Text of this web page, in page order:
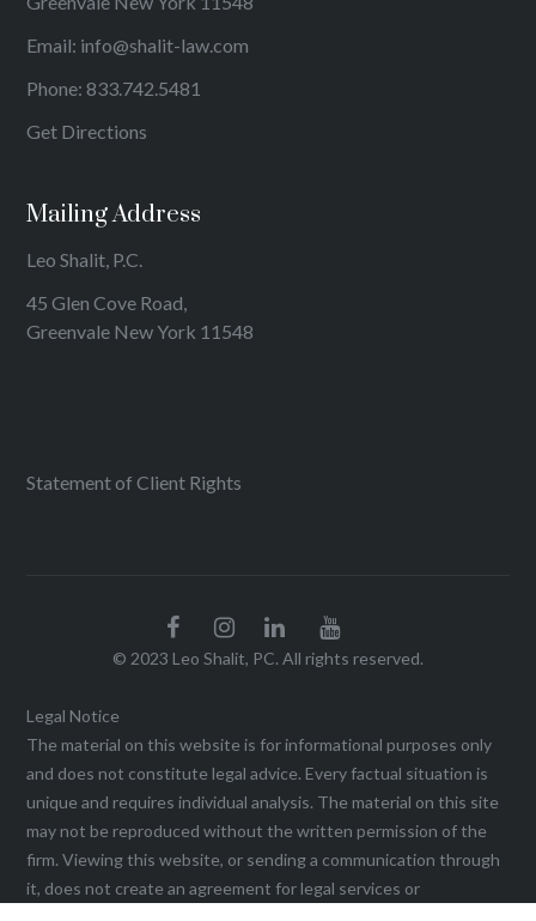
Email: info@shalit-law.com
Phone:833.742.5481
Get Directions
Mailing Address
Leo Shalit, P.C.
45 Glen Cove Road,
Greenvale New York 11548
Statement of Client Rights
© 2023 Leo Shalit, PC. All rights reserved.
Legal Notice
The material on this website is for informational purposes only
and does not constitute legal advice. Every factual situation is
unique and requires individual analysis. The material on this site
may not be reproduced without the written permission of the
firm. Viewing this website, or sending a communication through
it, does not create an agreement for legal services or